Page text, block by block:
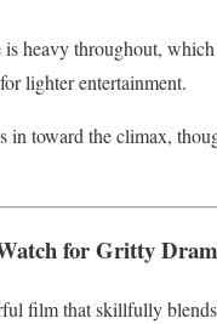
heavy throughout,
lighter entertainment.
in toward the climax,
for Gritty
film that skillfully